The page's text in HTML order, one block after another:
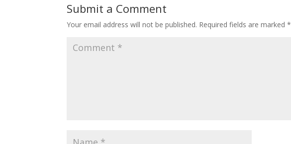
Submit a Comment
Your email address will not be published. Required fields are marked*